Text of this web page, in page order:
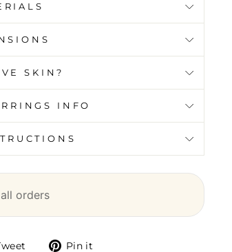
SKIN?
ON EARRINGS INFO
orders
Pin it